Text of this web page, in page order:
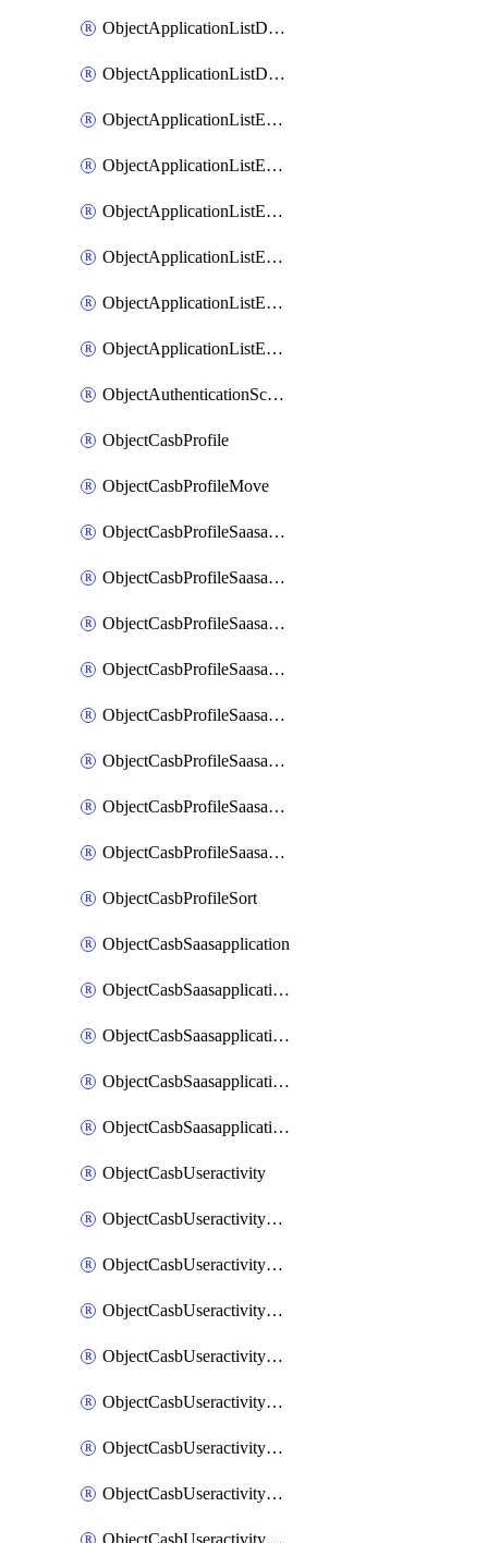
ObjectApplicationListDefaultnetworkservicesMove
ObjectApplicationListDefaultnetworkservicesSort
ObjectApplicationListEntries
ObjectApplicationListEntriesMove
ObjectApplicationListEntriesParameters
ObjectApplicationListEntriesParametersMembers
ObjectApplicationListEntriesParametersMove
ObjectApplicationListEntriesSort
ObjectAuthenticationScheme
ObjectCasbProfile
ObjectCasbProfileMove
ObjectCasbProfileSaasapplication
ObjectCasbProfileSaasapplicationAccessrule
ObjectCasbProfileSaasapplicationAccessruleAttributefilter
ObjectCasbProfileSaasapplicationAdvancedtenantcontrol
ObjectCasbProfileSaasapplicationAdvancedtenantcontrolAttribute
ObjectCasbProfileSaasapplicationCustomcontrol
ObjectCasbProfileSaasapplicationCustomcontrolAttributefilter
ObjectCasbProfileSaasapplicationCustomcontrolOption
ObjectCasbProfileSort
ObjectCasbSaasapplication
ObjectCasbSaasapplicationInputattributes
ObjectCasbSaasapplicationMove
ObjectCasbSaasapplicationOutputattributes
ObjectCasbSaasapplicationSort
ObjectCasbUseractivity
ObjectCasbUseractivityControloptions
ObjectCasbUseractivityControloptionsOperations
ObjectCasbUseractivityMatch
ObjectCasbUseractivityMatchRules
ObjectCasbUseractivityMatchTenantextraction
ObjectCasbUseractivityMatchTenantextractionFilters
ObjectCasbUseractivityMatchTenantsessionextraction
ObjectCasbUseractivityMatchTenantsessionextractionFilters